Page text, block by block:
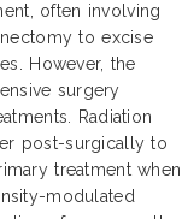
often involving
to excise
However, the
surgery
Radiation
post-surgically to
treatment when
modulated